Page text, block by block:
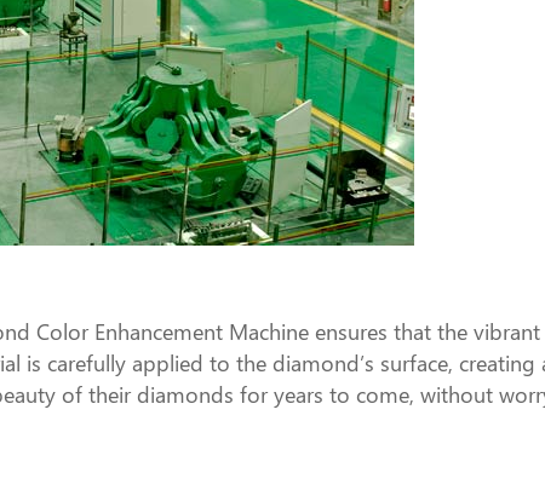
Color Enhancement Machine ensures that the
is carefully applied to the diamond’s surface,
of their diamonds for years to come, without